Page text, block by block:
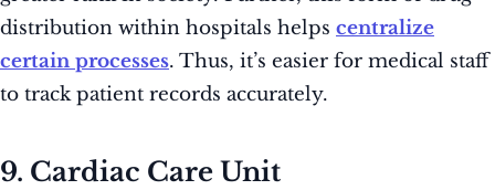
distribution within hospitals helps centralize
certain processes. Thus, it’s easier for medical staff
to track patient records accurately.
9. Cardiac Care Unit